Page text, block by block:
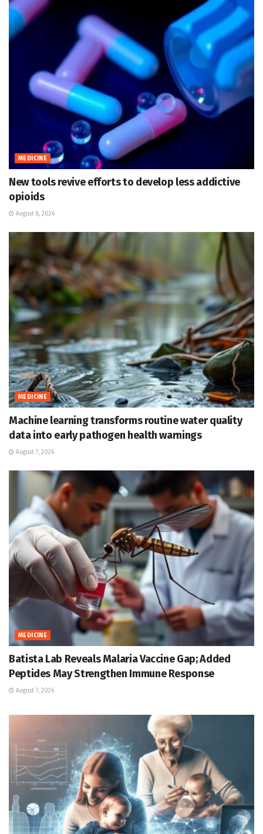
MEDICINE
New tools revive efforts to develop less addictive
opioids
August 8, 2026
MEDICINE
Machine learning transforms routine water quality
data into early pathogen health warnings
August 7, 2026
MEDICINE
Batista Lab Reveals Malaria Vaccine Gap; Added
Peptides May Strengthen Immune Response
August 7, 2026